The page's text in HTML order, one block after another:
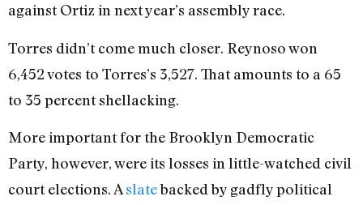
against Ortiz in next year’s assembly race.
Torres didn’t come much closer. Reynoso won
6,452 votes to Torres’s 3,527. That amounts to a 65
to 35 percent shellacking.
More important for the Brooklyn Democratic
Party, however, were its losses in little-watched civil
court elections. Aslatebacked by gadfly political